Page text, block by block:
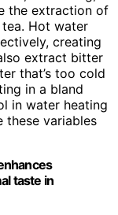
the extraction of
Hot water
creating
extract bitter
that’s too cold
in a bland
in water heating
these variables
taste in